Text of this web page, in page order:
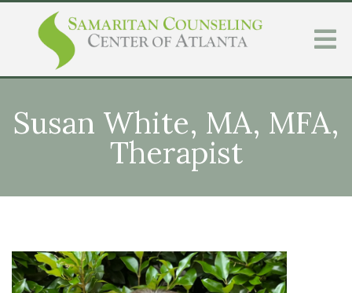
Susan White, MA, MFA,
Therapist